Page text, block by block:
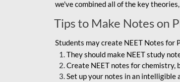
we've combined all of the key
Tips to Make Notes on
Students may create NEET Notes for
They should make NEET study
Create NEET notes for chemistry,
Set up your notes in an intelligible